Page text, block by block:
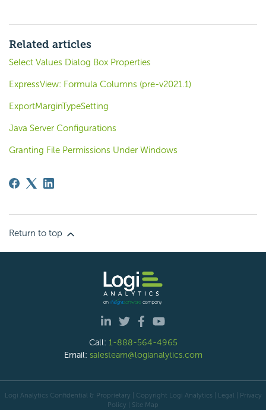
Related articles
Select Values Dialog Box Properties
ExpressView: Formula Columns (pre-v2021.1)
ExportMarginTypeSetting
Java Server Configurations
Granting File Permissions Under Windows
Return to top
Call: 1-888-564-4965
Email: salesteam@logianalytics.com
Logi Analytics Confidential & Proprietary | Copyright Logi Analytics | Legal | Privacy
Policy | Site Map